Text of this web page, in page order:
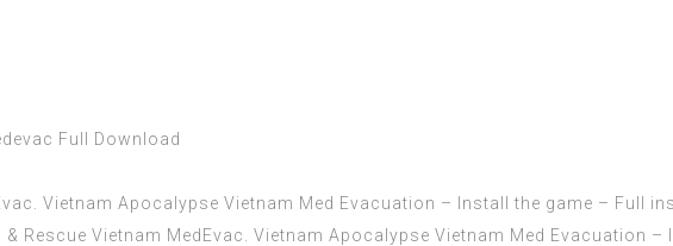
Full Download
Vietnam Apocalypse Vietnam Med Evacuation – Install the game – Full
Rescue Vietnam MedEvac. Vietnam Apocalypse Vietnam Med Evacuation